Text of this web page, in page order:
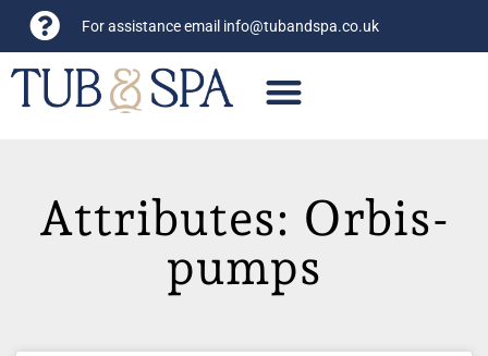
For assistance email info@tubandspa.co.uk
Attributes: Orbis-
pumps